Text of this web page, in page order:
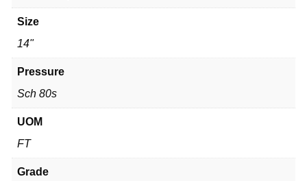
Size
14"
Pressure
Sch 80s
UOM
FT
Grade